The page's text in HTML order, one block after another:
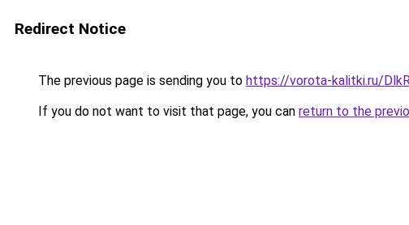
Redirect Notice
The previous page is sending you to https://vorota-kalitki.ru/
If you do not want to visit that page, you can return to the